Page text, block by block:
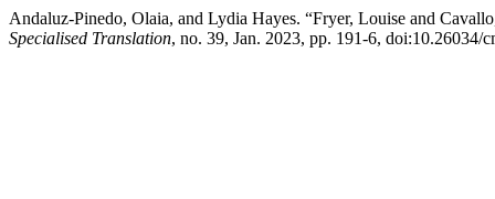
Andaluz-Pinedo, Olaia, and Lydia Hayes. “Fryer, Louise and
Specialised Translation, no. 39, Jan. 2023, pp. 191-6, doi:10.26034/